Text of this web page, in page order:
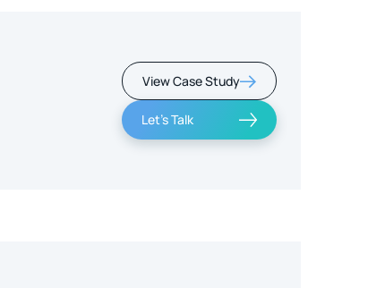
View Case Study
Let's Talk